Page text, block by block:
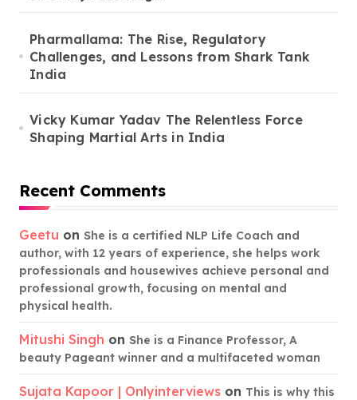
Pharmallama: The Rise, Regulatory
Challenges, and Lessons from Shark Tank
India
Vicky Kumar Yadav The Relentless Force
Shaping Martial Arts in India
Recent Comments
Geetu on She is a certified NLP Life Coach and
author, with 12 years of experience, she helps work
professionals and housewives achieve personal and
professional growth, focusing on mental and
physical health.
Mitushi Singh on She is a Finance Professor, A
beauty Pageant winner and a multifaceted woman
Sujata Kapoor | Onlyinterviews on This is why this